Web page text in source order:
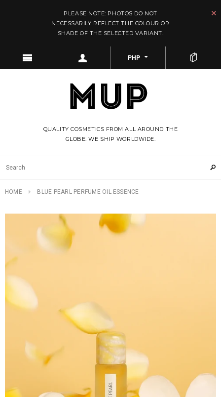
PLEASE NOTE: PHOTOS DO NOT
NECESSARILY REFLECT THE COLOUR OR
SHADE OF THE SELECTED VARIANT.
PHP
QUALITY COSMETICS FROM ALL AROUND THE
GLOBE. WE SHIP WORLDWIDE.
HOME BLUE PEARL PERFUME OIL ESSENCE